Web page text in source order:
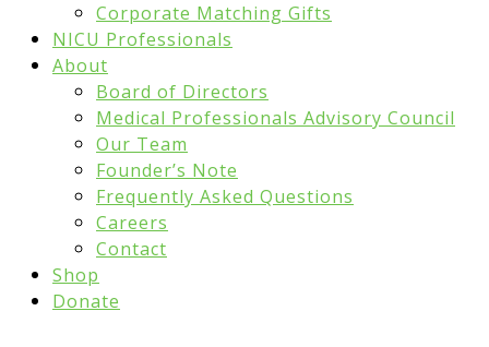
Corporate Matching Gifts
NICU Professionals
About
Board of Directors
Medical Professionals Advisory Council
Our Team
Founder’s Note
Frequently Asked Questions
Careers
Contact
Shop
Donate